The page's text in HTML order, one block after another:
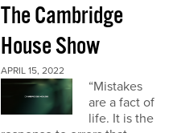
The Cambridge
House Show
APRIL 15, 2022
“Mistakes
are a fact of
life. It is the